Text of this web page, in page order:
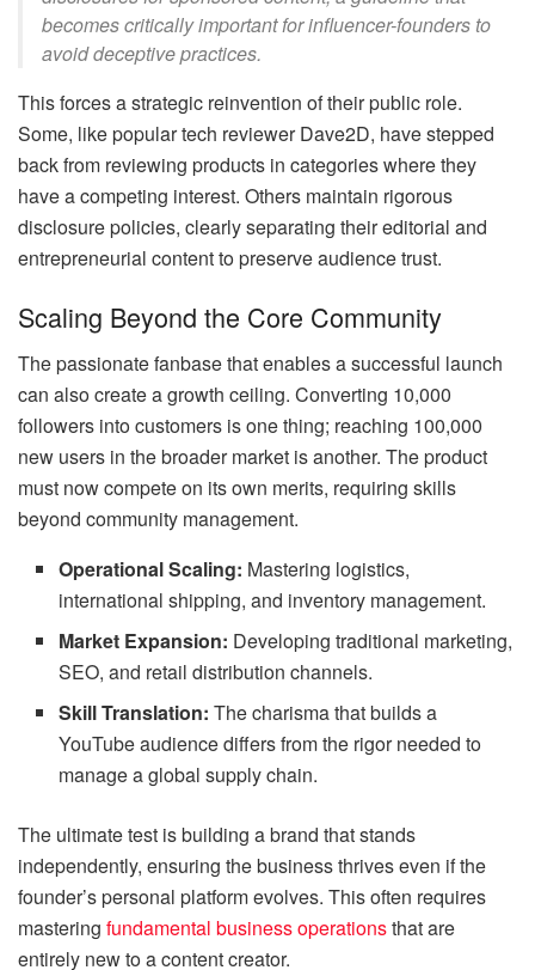
becomes critically important for influencer-founders to
avoid deceptive practices.
This forces a strategic reinvention of their public role.
Some, like popular tech reviewer Dave2D, have stepped
back from reviewing products in categories where they
have a competing interest. Others maintain rigorous
disclosure policies, clearly separating their editorial and
entrepreneurial content to preserve audience trust.
Scaling Beyond the Core Community
The passionate fanbase that enables a successful launch
can also create a growth ceiling. Converting 10,000
followers into customers is one thing; reaching 100,000
new users in the broader market is another. The product
must now compete on its own merits, requiring skills
beyond community management.
Operational Scaling: Mastering logistics,
international shipping, and inventory management.
Market Expansion: Developing traditional marketing,
SEO, and retail distribution channels.
Skill Translation: The charisma that builds a
YouTube audience differs from the rigor needed to
manage a global supply chain.
The ultimate test is building a brand that stands
independently, ensuring the business thrives even if the
founder’s personal platform evolves. This often requires
mastering fundamental business operationsthat are
entirely new to a content creator.